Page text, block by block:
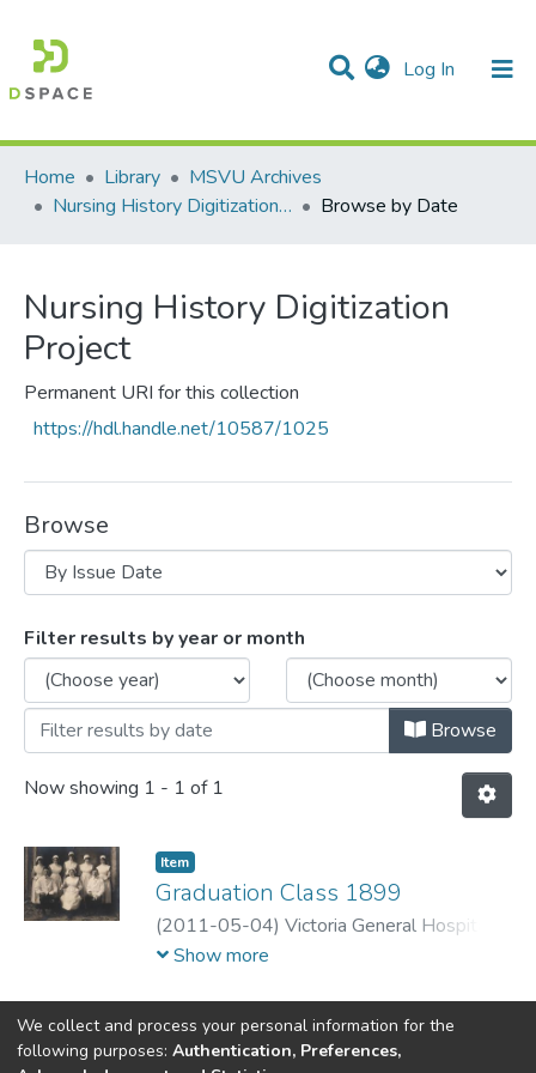
Log In (current)
Communities & Collections
All of DSpace
Home
Library
MSVU Archives
Nursing History Digitization Project
Browse by Date
Nursing History Digitization
Project
Permanent URI for this collection
https://hdl.handle.net/10587/1025
Browse
Browsing Nursing History Digitization
Filter results by year or month
Browse
Now showing 1 - 1 of 1
Item
Graduation Class 1899
(2011-05-04) Victoria General Hospital
Nurses Alumni Archives
Show more
We collect and process your personal information for the
following purposes: Authentication, Preferences,